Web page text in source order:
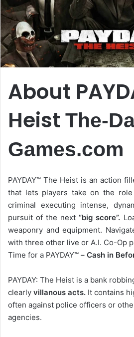
About
Heist The-
Games.com
PAYDAY™ The Heist is an action
that lets players take on the
criminal executing intense,
pursuit of the next“big score”.
weaponry and equipment.
with three other live or A.I. Co-Op
Time for a PAYDAY™ – Cash in
PAYDAY: The Heist is a bank
clearly villanous acts. It contains
often against police officers or
agencies.